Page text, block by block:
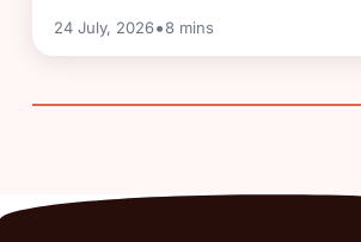
24 July, 2026•8 mins